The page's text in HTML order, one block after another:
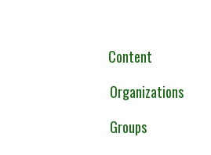
Content
Organizations
Groups